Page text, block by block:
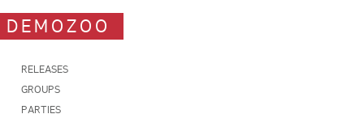
DEMOZOO
RELEASES
GROUPS
PARTIES